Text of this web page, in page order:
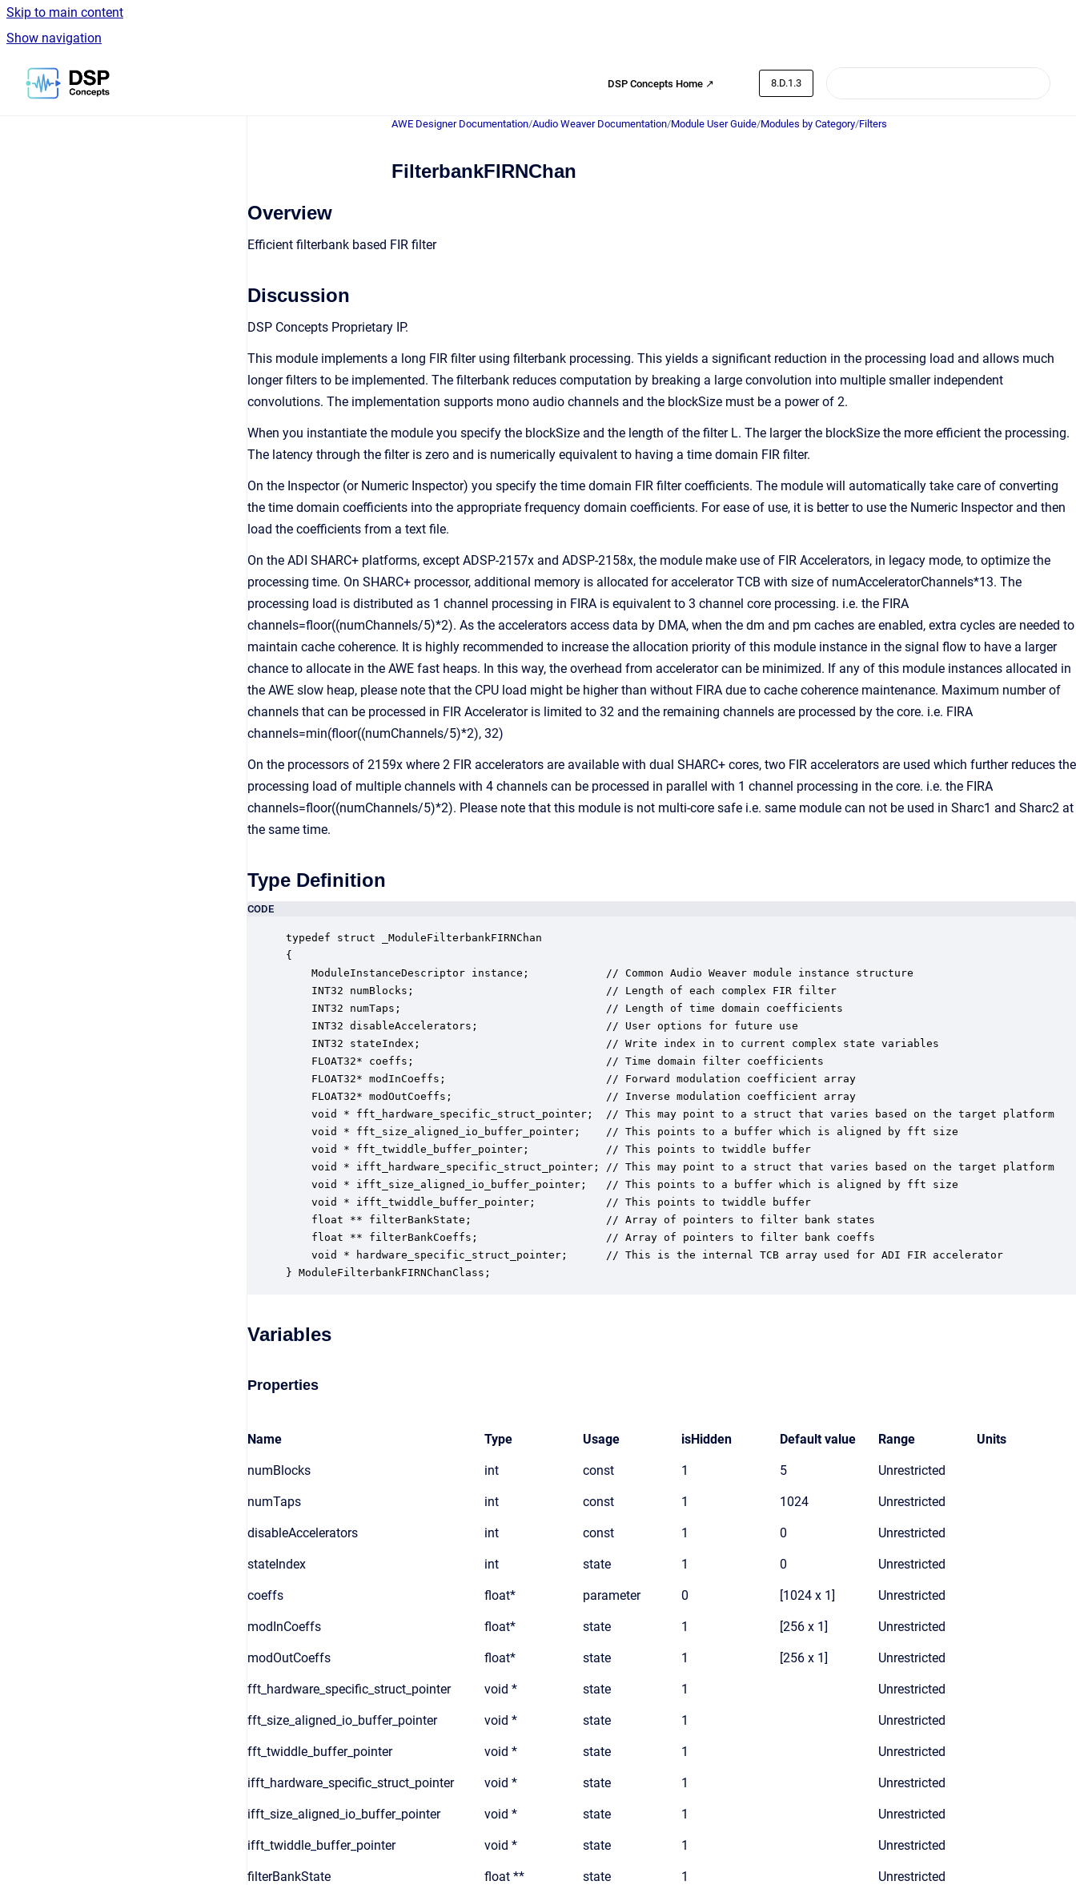
Skip to main content
Show navigation
Go to homepage
DSP Concepts Home ↗ 8.D.1.3
AWE Designer Documentation/Audio Weaver Documentation/Module User Guide/Modules by Category/Filters
FilterbankFIRNChan
Overview
Efficient filterbank based FIR filter
Discussion
DSP Concepts Proprietary IP.
This module implements a long FIR filter using filterbank processing. This yields a significant reduction in the processing load and allows much
longer filters to be implemented. The filterbank reduces computation by breaking a large convolution into multiple smaller independent
convolutions. The implementation supports mono audio channels and the blockSize must be a power of 2.
When you instantiate the module you specify the blockSize and the length of the filter L. The larger the blockSize the more efficient the processing.
The latency through the filter is zero and is numerically equivalent to having a time domain FIR filter.
On the Inspector (or Numeric Inspector) you specify the time domain FIR filter coefficients. The module will automatically take care of converting
the time domain coefficients into the appropriate frequency domain coefficients. For ease of use, it is better to use the Numeric Inspector and then
load the coefficients from a text file.
On the ADI SHARC+ platforms, except ADSP-2157x and ADSP-2158x, the module make use of FIR Accelerators, in legacy mode, to optimize the
processing time. On SHARC+ processor, additional memory is allocated for accelerator TCB with size of numAcceleratorChannels*13. The
processing load is distributed as 1 channel processing in FIRA is equivalent to 3 channel core processing. i.e. the FIRA
channels=floor((numChannels/5)*2). As the accelerators access data by DMA, when the dm and pm caches are enabled, extra cycles are needed to
maintain cache coherence. It is highly recommended to increase the allocation priority of this module instance in the signal flow to have a larger
chance to allocate in the AWE fast heaps. In this way, the overhead from accelerator can be minimized. If any of this module instances allocated in
the AWE slow heap, please note that the CPU load might be higher than without FIRA due to cache coherence maintenance. Maximum number of
channels that can be processed in FIR Accelerator is limited to 32 and the remaining channels are processed by the core. i.e. FIRA
channels=min(floor((numChannels/5)*2), 32)
On the processors of 2159x where 2 FIR accelerators are available with dual SHARC+ cores, two FIR accelerators are used which further reduces the
processing load of multiple channels with 4 channels can be processed in parallel with 1 channel processing in the core. i.e. the FIRA
channels=floor((numChannels/5)*2). Please note that this module is not multi-core safe i.e. same module can not be used in Sharc1 and Sharc2 at
the same time.
Type Definition
CODE
typedef struct _ModuleFilterbankFIRNChan
{
    ModuleInstanceDescriptor instance;            // Common Audio Weaver module instance structure
    INT32 numBlocks;                              // Length of each complex FIR filter
    INT32 numTaps;                                // Length of time domain coefficients
    INT32 disableAccelerators;                    // User options for future use
    INT32 stateIndex;                             // Write index in to current complex state variables
    FLOAT32* coeffs;                              // Time domain filter coefficients
    FLOAT32* modInCoeffs;                         // Forward modulation coefficient array
    FLOAT32* modOutCoeffs;                        // Inverse modulation coefficient array
    void * fft_hardware_specific_struct_pointer;  // This may point to a struct that varies based on the target platform
    void * fft_size_aligned_io_buffer_pointer;    // This points to a buffer which is aligned by fft size
    void * fft_twiddle_buffer_pointer;            // This points to twiddle buffer
    void * ifft_hardware_specific_struct_pointer; // This may point to a struct that varies based on the target platform
    void * ifft_size_aligned_io_buffer_pointer;   // This points to a buffer which is aligned by fft size
    void * ifft_twiddle_buffer_pointer;           // This points to twiddle buffer
    float ** filterBankState;                     // Array of pointers to filter bank states
    float ** filterBankCoeffs;                    // Array of pointers to filter bank coeffs
    void * hardware_specific_struct_pointer;      // This is the internal TCB array used for ADI FIR accelerator
} ModuleFilterbankFIRNChanClass;
Variables
Properties
Name Type Usage isHidden Default value Range Units
numBlocks int const 1 5 Unrestricted
numTaps int const 1 1024 Unrestricted
disableAccelerators int const 1 0 Unrestricted
stateIndex int state 1 0 Unrestricted
coeffs float* parameter 0 [1024 x 1] Unrestricted
modInCoeffs float* state 1 [256 x 1] Unrestricted
modOutCoeffs float* state 1 [256 x 1] Unrestricted
fft_hardware_specific_struct_pointer void * state 1 Unrestricted
fft_size_aligned_io_buffer_pointer void * state 1 Unrestricted
fft_twiddle_buffer_pointer void * state 1 Unrestricted
ifft_hardware_specific_struct_pointer void * state 1 Unrestricted
ifft_size_aligned_io_buffer_pointer void * state 1 Unrestricted
ifft_twiddle_buffer_pointer void * state 1 Unrestricted
filterBankState float ** state 1 Unrestricted